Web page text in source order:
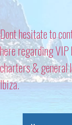
Dont hesitate to
here regarding
charters & general
Ibiza.